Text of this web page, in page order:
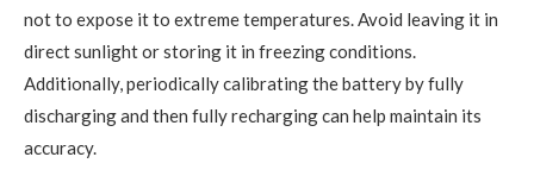
not to expose it to extreme temperatures. Avoid leaving it in
direct sunlight or storing it in freezing conditions.
Additionally, periodically calibrating the battery by fully
discharging and then fully recharging can help maintain its
accuracy.